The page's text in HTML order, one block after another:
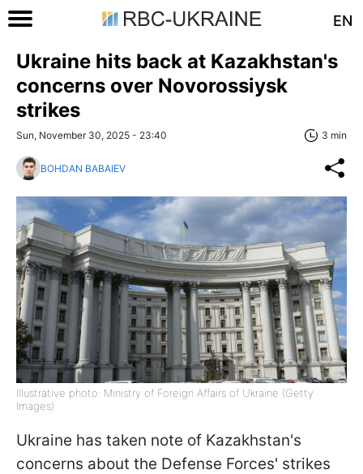
EN
Ukraine hits back at Kazakhstan's
concerns over Novorossiysk
strikes
Sun, November 30, 2025 - 23:40 3 min
BOHDAN BABAIEV
Illustrative photo: Ministry of Foreign Affairs of Ukraine (Getty
Images)
Ukraine has taken note of Kazakhstan's
concerns about the Defense Forces' strikes